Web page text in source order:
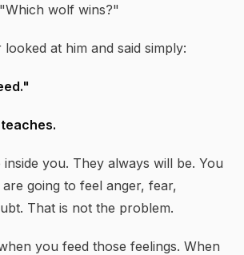
wolf wins?"
at him and said simply:
you. They always will be. You
going to feel anger, fear,
That is not the problem.
you feed those feelings. When